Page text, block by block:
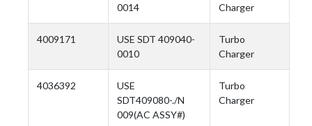
0014
Charger
4009171
USE SDT 409040-
0010
Turbo
Charger
4036392
USE
SDT409080-./N
009(AC ASSY#)
Turbo
Charger